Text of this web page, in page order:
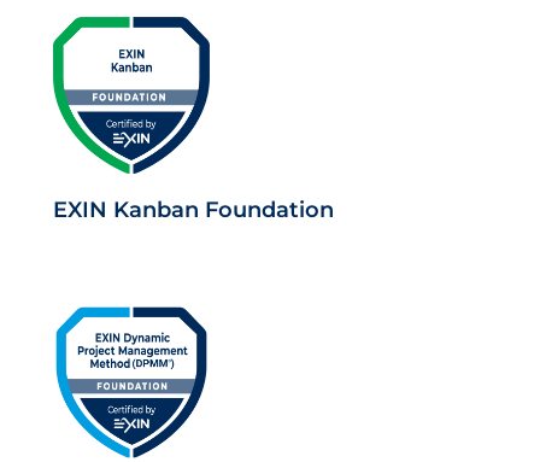
EXIN Kanban Foundation